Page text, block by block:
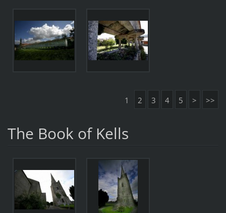
1 2 3 4 5 > >>
The Book of Kells